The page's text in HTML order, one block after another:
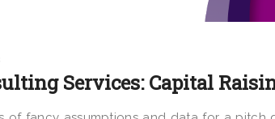
Services: Capital